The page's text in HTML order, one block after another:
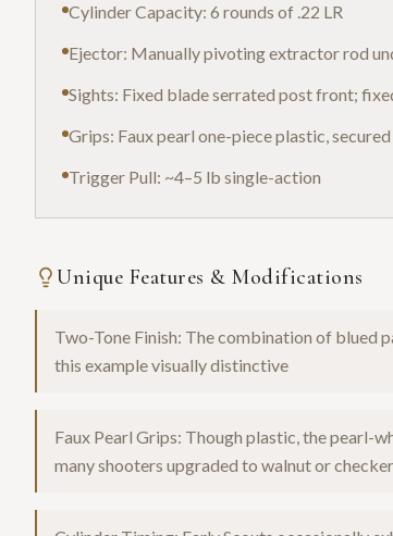
Cylinder Capacity: 6 rounds of .22 LR
Ejector: Manually pivoting extractor rod
Sights: Fixed blade serrated post front;
Grips: Faux pearl one-piece plastic,
Trigger Pull: ~4–5 lb single-action
Unique Features & Modifications
Two-Tone Finish: The combination of blued
this example visually distinctive
Faux Pearl Grips: Though plastic, the pearl-
many shooters upgraded to walnut or